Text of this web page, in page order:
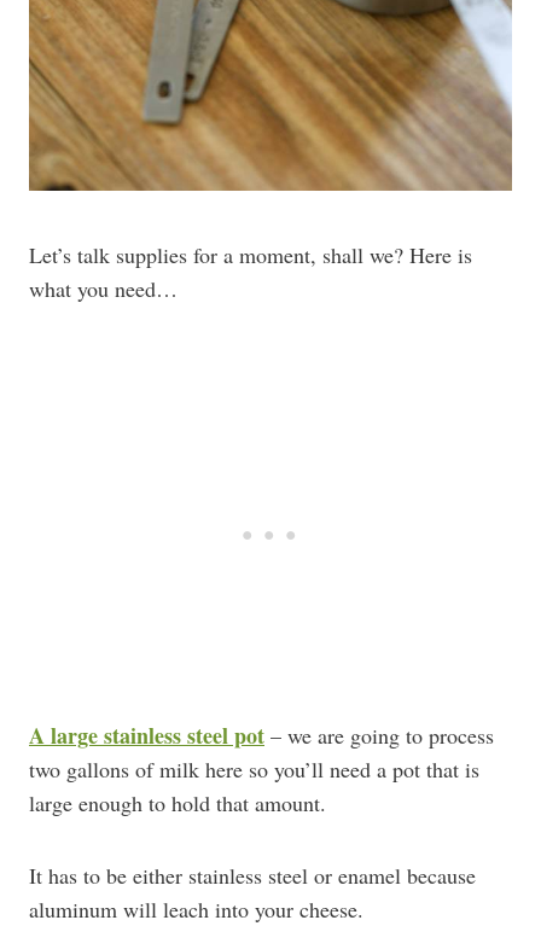
Let’s talk supplies for a moment, shall we? Here is
what you need…
A large stainless steel pot – we are going to process
two gallons of milk here so you’ll need a pot that is
large enough to hold that amount.
It has to be either stainless steel or enamel because
aluminum will leach into your cheese.